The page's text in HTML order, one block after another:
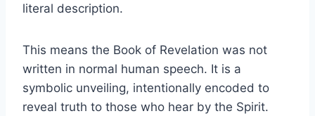
literal description.
This means the Book of Revelation was not
written in normal human speech. It is a
symbolic unveiling, intentionally encoded to
reveal truth to those who hear by the Spirit.